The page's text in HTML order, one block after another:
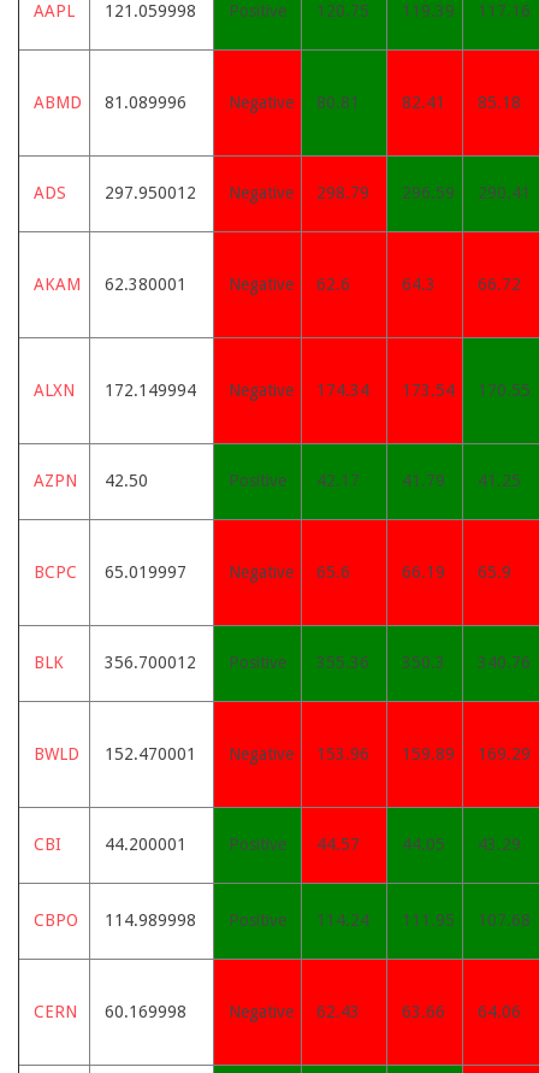
AAPL 121.059998 Positive 120.75 119.39 117.16
ABMD 81.089996 Negative 80.81 82.41 85.18
ADS 297.950012 Negative 298.79 296.59 290.41
AKAM 62.380001 Negative 62.6 64.3 66.72
ALXN 172.149994 Negative 174.34 173.54 170.55
AZPN 42.50 Positive 42.17 41.79 41.25
BCPC 65.019997 Negative 65.6 66.19 65.9
BLK 356.700012 Positive 355.36 350.3 340.76
BWLD 152.470001 Negative 153.96 159.89 169.29
CBI 44.200001 Positive 44.57 44.05 43.29
CBPO 114.989998 Positive 114.24 111.95 107.68
CERN 60.169998 Negative 62.43 63.66 64.06